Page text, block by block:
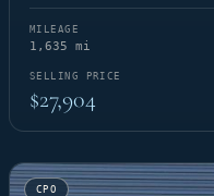
MILEAGE
1,635 mi
SELLING PRICE
$27,904
CPO